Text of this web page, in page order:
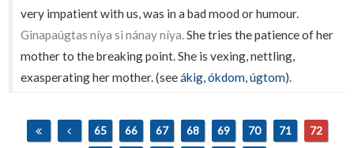
very impatient with us, was in a bad mood or humour.
Ginapaúgtas níya si nánay níya.She tries the patience of her
mother to the breaking point. She is vexing, nettling,
exasperating her mother. (seeákig,ókdom,úgtom).
65 66 67 68 69 70 71
72